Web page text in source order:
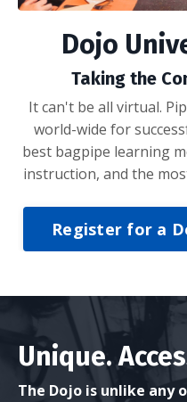
Dojo
Taking the
It can't be all virtual.
world-wide for
best bagpipe learning
instruction, and the
Register for a
Unique.
The Dojo is unlike any